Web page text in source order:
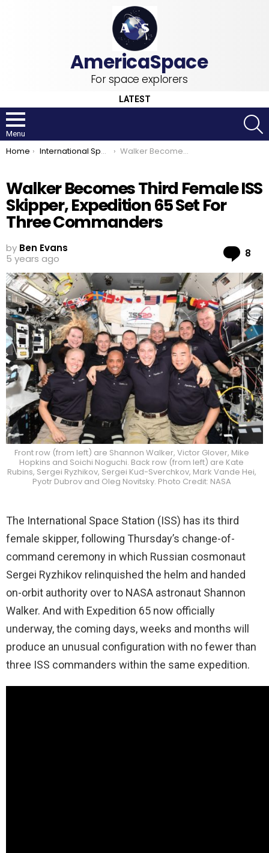
For space explorers
LATEST
Menu
You are here:
Home International Space Station Walker Becomes Third Female ISS Skipper, Expedition 65 Set For Three Commanders
Walker Becomes Third Female ISS
Skipper, Expedition 65 Set For
Three Commanders
by Ben Evans
5 years ago
8
Front row (from left) are Shannon Walker, Victor Glover, Mike
Hopkins and Soichi Noguchi. Back row (from left) are Kate
Rubins, Sergei Ryzhikov, Sergei Kud-Sverchkov, Mark Vande Hei,
Pyotr Dubrov and Oleg Novitsky. Photo Credit: NASA
The International Space Station (ISS) has its third
female skipper, following Thursday’s change-of-
command ceremony in which Russian cosmonaut
Sergei Ryzhikov relinquished the helm and handed
on-orbit authority over to NASA astronaut Shannon
Walker. And with Expedition 65 now officially
underway, the coming days, weeks and months will
produce an unusual configuration with no fewer than
three ISS commanders within the same expedition.